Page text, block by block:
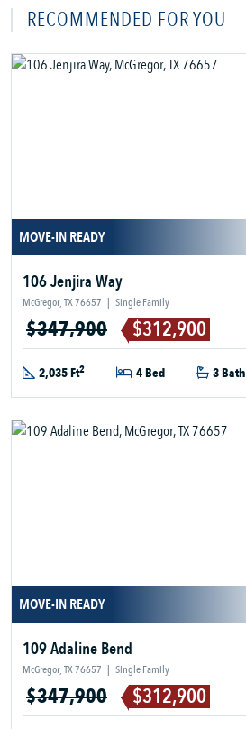
RECOMMENDED FOR YOU
MOVE-IN READY
106 Jenjira Way
McGregor, TX 76657 | Single Family
$347,900 $312,900
2,035 Ft2 4 Bed 3 Bath
MOVE-IN READY
109 Adaline Bend
McGregor, TX 76657 | Single Family
$347,900 $312,900